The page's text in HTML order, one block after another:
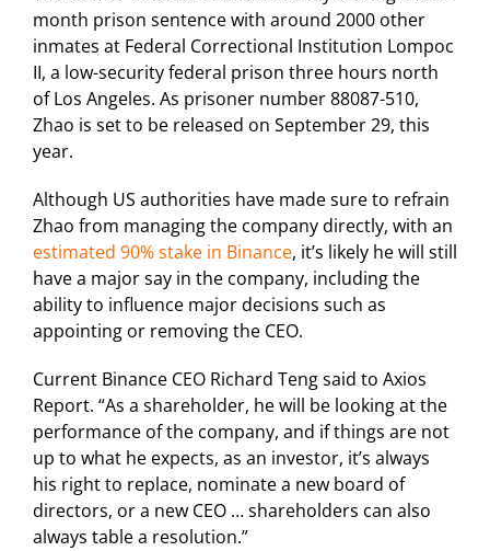
month prison sentence with around 2000 other
inmates at Federal Correctional Institution Lompoc
II, a low-security federal prison three hours north
of Los Angeles. As prisoner number 88087-510,
Zhao is set to be released on September 29, this
year.
Although US authorities have made sure to refrain
Zhao from managing the company directly, with an
estimated 90% stake in Binance, it’s likely he will still
have a major say in the company, including the
ability to influence major decisions such as
appointing or removing the CEO.
Current Binance CEO Richard Teng said to Axios
Report. “As a shareholder, he will be looking at the
performance of the company, and if things are not
up to what he expects, as an investor, it’s always
his right to replace, nominate a new board of
directors, or a new CEO … shareholders can also
always table a resolution.”